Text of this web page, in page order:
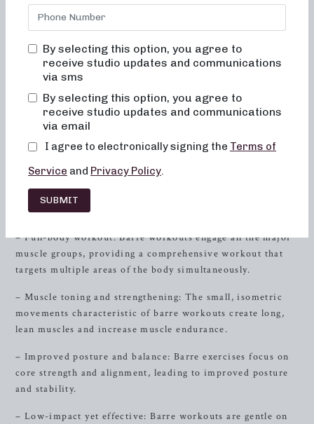
bored, or overwhelmed by our classes. Alignment and
muscle activation are taught in every class to maximize the
are low-impact, easy on the joints, and help improve
posture and balance. When done consistently, muscles
levels will improve.
Why Barre Workouts Are Transformative
blending elements of ballet,Pilates
complete, high-energy workout. Here’s why barre workouts
are truly transformative:
– Full-body workout: Barre workouts engage all the major
muscle groups, providing a comprehensive workout that
targets multiple areas of the body simultaneously.
– Muscle toning and strengthening: The small, isometric
movements characteristic of barre workouts create long,
lean muscles and increase muscle endurance.
– Improved posture and balance: Barre exercises focus on
core strength and alignment, leading to improved posture
and stability.
– Low-impact yet effective: Barre workouts are gentle on
By selecting this option, you agree to
receive studio updates and communications
via sms
By selecting this option, you agree to
receive studio updates and communications
via email
I agree to electronically signing the Terms of
Service and Privacy Policy.
SUBMIT